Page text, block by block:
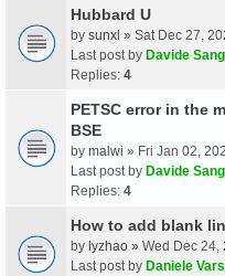
Hubbard U
by sunxl » Sat Dec 27,
Last post by Davide
Replies: 4
PETSC error in the
BSE
by malwi » Fri Jan 02,
Last post by Davide
Replies: 4
How to add blank
by lyzhao » Wed Dec 24,
Last post by Daniele